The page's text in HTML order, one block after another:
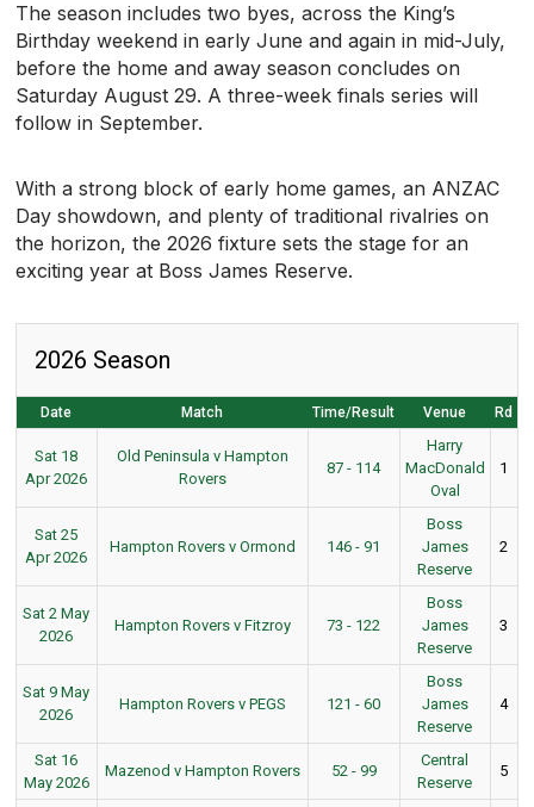
The season includes two byes, across the King’s
Birthday weekend in early June and again in mid-July,
before the home and away season concludes on
Saturday August 29. A three-week finals series will
follow in September.
With a strong block of early home games, an ANZAC
Day showdown, and plenty of traditional rivalries on
the horizon, the 2026 fixture sets the stage for an
exciting year at Boss James Reserve.
2026 Season
Date Match Time/Result Venue Rd
Sat 18
Apr 2026
Old Peninsula v Hampton
Rovers
87 - 114
Harry
MacDonald
Oval
1
Sat 25
Apr 2026
Hampton Rovers v Ormond 146 - 91
Boss
James
Reserve
2
Sat 2 May
2026
Hampton Rovers v Fitzroy 73 - 122
Boss
James
Reserve
3
Sat 9 May
2026
Hampton Rovers v PEGS 121 - 60
Boss
James
Reserve
4
Sat 16
May 2026
Mazenod v Hampton Rovers 52 - 99
Central
Reserve
5